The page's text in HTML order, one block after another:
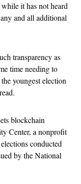
it has not heard
and all additional
transparency as
time needing to
youngest election
blockchain
Center, a nonprofit
conducted
by the National